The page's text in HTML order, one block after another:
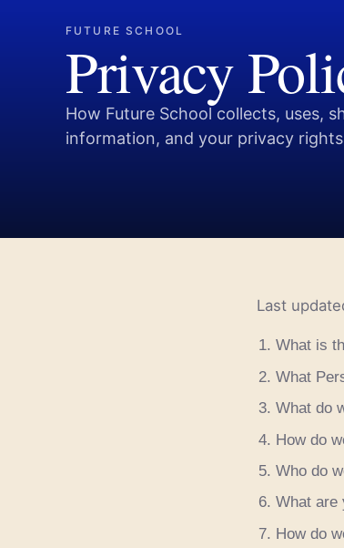
FUTURE SCHOOL
Privacy
How Future School collects, uses,
information, and your privacy
Last
What is
What
What do
How do
Who do
What are
How do